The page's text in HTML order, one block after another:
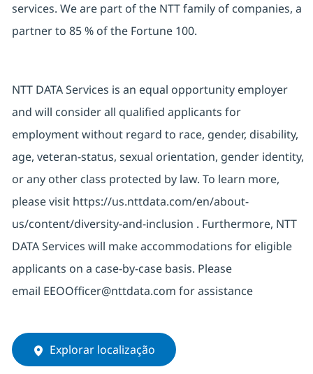
services. We are part of the NTT family of companies, a
partnerto 85 %of the Fortune 100.
NTT DATA Services is an equal opportunity employer
and will consider all qualified applicants for
employment without regard to race, gender, disability,
age, veteran-status, sexual orientation, gender identity,
or any other class protected by law. To learn more,
please visit https://us.nttdata.com/en/about-
us/content/diversity-and-inclusion . Furthermore, NTT
DATA Services will makeaccommodations for eligible
applicants on a case-by-case basis. Please
email EEOOfficer@nttdata.com forassistance
Explorar localização